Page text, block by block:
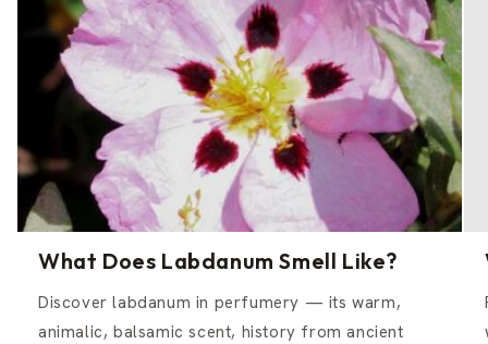
What Does Labdanum Smell Like?
Discover labdanum in perfumery — its warm,
animalic, balsamic scent, history from ancient